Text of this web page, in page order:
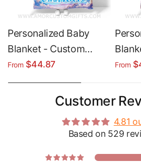
Personalized Baby
Blanket - Custom
Ghibli Character Fleece
Throw | Soft Minky &
From $44.87 From
Customer
4.81
Based on 529